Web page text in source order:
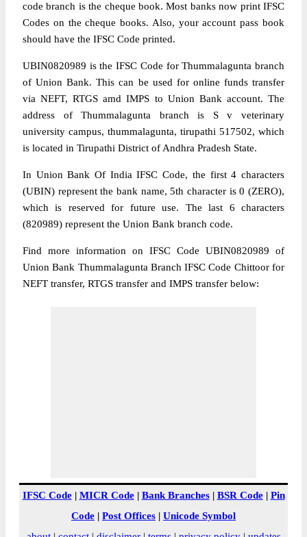
code branch is the cheque book. Most banks now print IFSC
Codes on the cheque books. Also, your account pass book
should have the IFSC Code printed.
UBIN0820989 is the IFSC Code for Thummalagunta branch
of Union Bank. This can be used for online funds transfer
via NEFT, RTGS amd IMPS to Union Bank account. The
address of Thummalagunta branch is S v veterinary
university campus, thummalagunta, tirupathi 517502, which
is located in Tirupathi District of Andhra Pradesh State.
In Union Bank Of India IFSC Code, the first 4 characters
(UBIN) represent the bank name, 5th character is 0 (ZERO),
which is reserved for future use. The last 6 characters
(820989) represent the Union Bank branch code.
Find more information on IFSC Code UBIN0820989 of
Union Bank Thummalagunta Branch IFSC Code Chittoor for
NEFT transfer, RTGS transfer and IMPS transfer below:
IFSC Code| MICR Code| Bank Branches| BSR Code| Pin
Code | Post Offices | Unicode Symbol